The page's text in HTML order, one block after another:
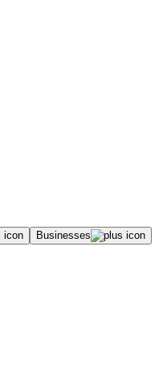
Businesses